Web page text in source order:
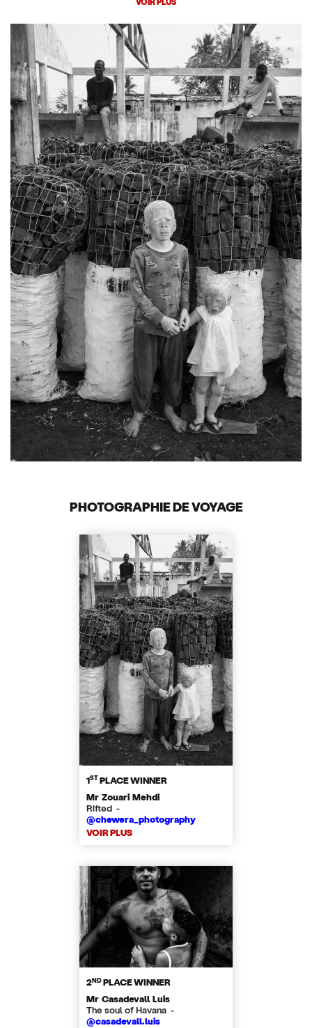
PHOTOGRAPHIE DE VOYAGE
1STPLACE WINNER
Mr Zouari Mehdi
Rifted -
@chewera_photography
VOIR PLUS
2NDPLACE WINNER
Mr Casadevall Luis
The soul of Havana -
@casadevall.luis